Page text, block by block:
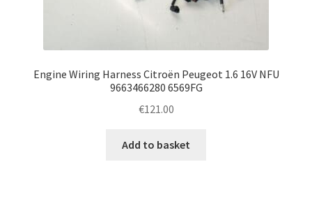
Engine Wiring Harness Citroën Peugeot 1.6 16V NFU
9663466280 6569FG
€121.00
Add to basket